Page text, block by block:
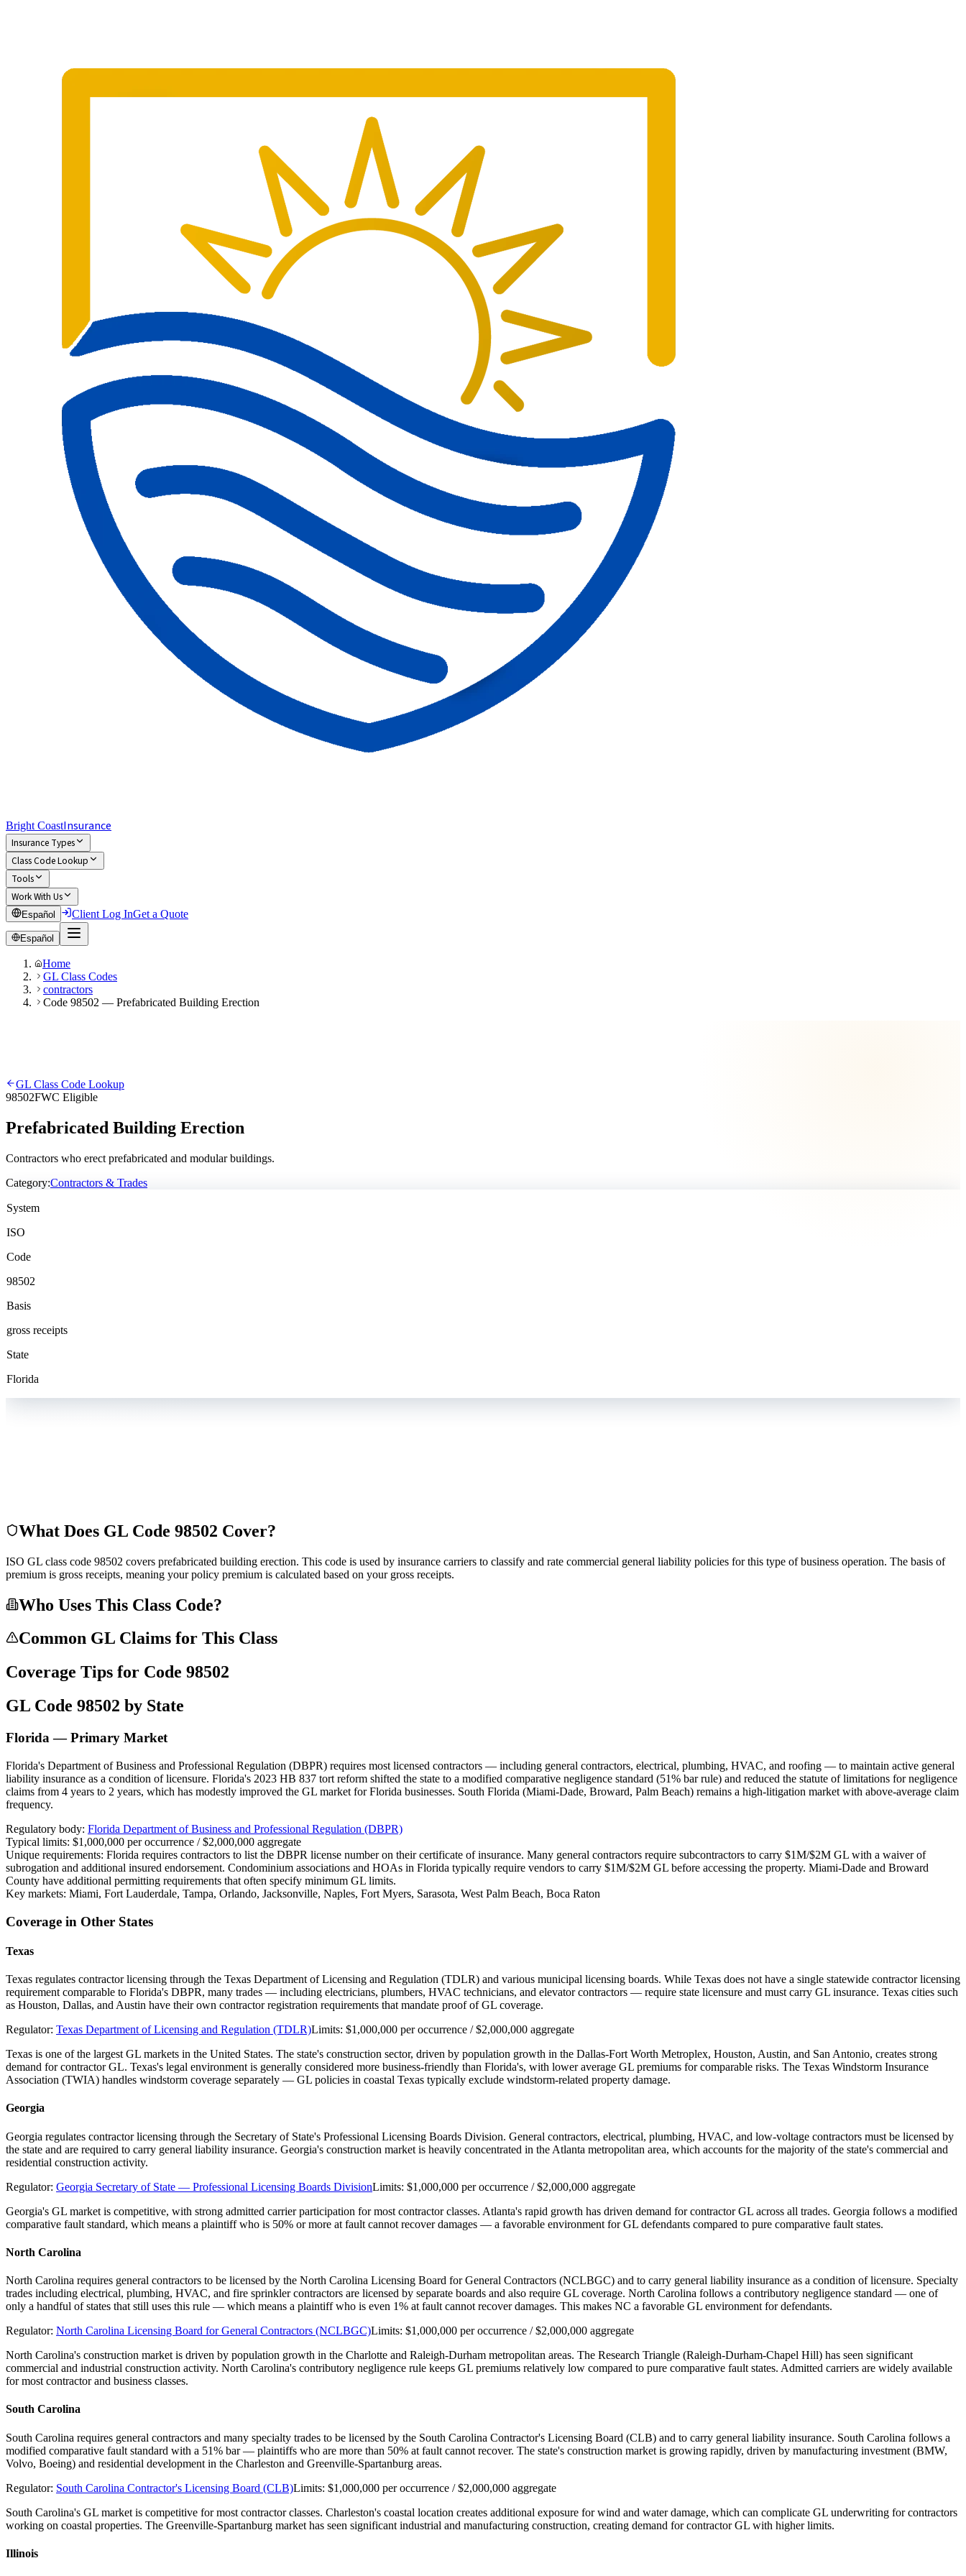
Bright CoastInsurance
Insurance Types
Class Code Lookup
Tools
Work With Us
Español Client Log InGet a Quote
Español
Home
GL Class Codes
contractors
Code 98502 — Prefabricated Building Erection
GL Class Code Lookup
98502FWC Eligible
Prefabricated Building Erection
Contractors who erect prefabricated and modular buildings.
Category:Contractors & Trades
System
ISO
Code
98502
Basis
gross receipts
State
Florida
What Does GL Code 98502 Cover?
ISO GL class code 98502 covers prefabricated building erection. This code is used by insurance carriers to classify and rate commercial general liability policies for this type of business operation. The basis of
premium is gross receipts, meaning your policy premium is calculated based on your gross receipts.
Who Uses This Class Code?
Common GL Claims for This Class
Coverage Tips for Code 98502
GL Code 98502 by State
Florida — Primary Market
Florida's Department of Business and Professional Regulation (DBPR) requires most licensed contractors — including general contractors, electrical, plumbing, HVAC, and roofing — to maintain active general
liability insurance as a condition of licensure. Florida's 2023 HB 837 tort reform shifted the state to a modified comparative negligence standard (51% bar rule) and reduced the statute of limitations for negligence
claims from 4 years to 2 years, which has modestly improved the GL market for Florida businesses. South Florida (Miami-Dade, Broward, Palm Beach) remains a high-litigation market with above-average claim
frequency.
Regulatory body: Florida Department of Business and Professional Regulation (DBPR)
Typical limits: $1,000,000 per occurrence / $2,000,000 aggregate
Unique requirements: Florida requires contractors to list the DBPR license number on their certificate of insurance. Many general contractors require subcontractors to carry $1M/$2M GL with a waiver of
subrogation and additional insured endorsement. Condominium associations and HOAs in Florida typically require vendors to carry $1M/$2M GL before accessing the property. Miami-Dade and Broward
County have additional permitting requirements that often specify minimum GL limits.
Key markets: Miami, Fort Lauderdale, Tampa, Orlando, Jacksonville, Naples, Fort Myers, Sarasota, West Palm Beach, Boca Raton
Coverage in Other States
Texas
Texas regulates contractor licensing through the Texas Department of Licensing and Regulation (TDLR) and various municipal licensing boards. While Texas does not have a single statewide contractor licensing
requirement comparable to Florida's DBPR, many trades — including electricians, plumbers, HVAC technicians, and elevator contractors — require state licensure and must carry GL insurance. Texas cities such
as Houston, Dallas, and Austin have their own contractor registration requirements that mandate proof of GL coverage.
Regulator: Texas Department of Licensing and Regulation (TDLR)Limits: $1,000,000 per occurrence / $2,000,000 aggregate
Texas is one of the largest GL markets in the United States. The state's construction sector, driven by population growth in the Dallas-Fort Worth Metroplex, Houston, Austin, and San Antonio, creates strong
demand for contractor GL. Texas's legal environment is generally considered more business-friendly than Florida's, with lower average GL premiums for comparable risks. The Texas Windstorm Insurance
Association (TWIA) handles windstorm coverage separately — GL policies in coastal Texas typically exclude windstorm-related property damage.
Georgia
Georgia regulates contractor licensing through the Secretary of State's Professional Licensing Boards Division. General contractors, electrical, plumbing, HVAC, and low-voltage contractors must be licensed by
the state and are required to carry general liability insurance. Georgia's construction market is heavily concentrated in the Atlanta metropolitan area, which accounts for the majority of the state's commercial and
residential construction activity.
Regulator: Georgia Secretary of State — Professional Licensing Boards DivisionLimits: $1,000,000 per occurrence / $2,000,000 aggregate
Georgia's GL market is competitive, with strong admitted carrier participation for most contractor classes. Atlanta's rapid growth has driven demand for contractor GL across all trades. Georgia follows a modified
comparative fault standard, which means a plaintiff who is 50% or more at fault cannot recover damages — a favorable environment for GL defendants compared to pure comparative fault states.
North Carolina
North Carolina requires general contractors to be licensed by the North Carolina Licensing Board for General Contractors (NCLBGC) and to carry general liability insurance as a condition of licensure. Specialty
trades including electrical, plumbing, HVAC, and fire sprinkler contractors are licensed by separate boards and also require GL coverage. North Carolina follows a contributory negligence standard — one of
only a handful of states that still uses this rule — which means a plaintiff who is even 1% at fault cannot recover damages. This makes NC a favorable GL environment for defendants.
Regulator: North Carolina Licensing Board for General Contractors (NCLBGC)Limits: $1,000,000 per occurrence / $2,000,000 aggregate
North Carolina's construction market is driven by population growth in the Charlotte and Raleigh-Durham metropolitan areas. The Research Triangle (Raleigh-Durham-Chapel Hill) has seen significant
commercial and industrial construction activity. North Carolina's contributory negligence rule keeps GL premiums relatively low compared to pure comparative fault states. Admitted carriers are widely available
for most contractor and business classes.
South Carolina
South Carolina requires general contractors and many specialty trades to be licensed by the South Carolina Contractor's Licensing Board (CLB) and to carry general liability insurance. South Carolina follows a
modified comparative fault standard with a 51% bar — plaintiffs who are more than 50% at fault cannot recover. The state's construction market is growing rapidly, driven by manufacturing investment (BMW,
Volvo, Boeing) and residential development in the Charleston and Greenville-Spartanburg areas.
Regulator: South Carolina Contractor's Licensing Board (CLB)Limits: $1,000,000 per occurrence / $2,000,000 aggregate
South Carolina's GL market is competitive for most contractor classes. Charleston's coastal location creates additional exposure for wind and water damage, which can complicate GL underwriting for contractors
working on coastal properties. The Greenville-Spartanburg market has seen significant industrial and manufacturing construction, creating demand for contractor GL with higher limits.
Illinois